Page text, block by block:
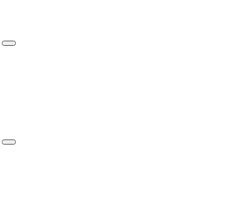
Search
Search